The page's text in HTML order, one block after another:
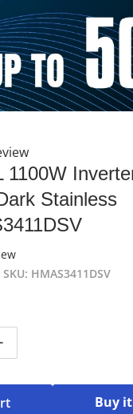
1100W
Stainless
SKU HMAS3411DSV
for Hisense
quantity for
Buy